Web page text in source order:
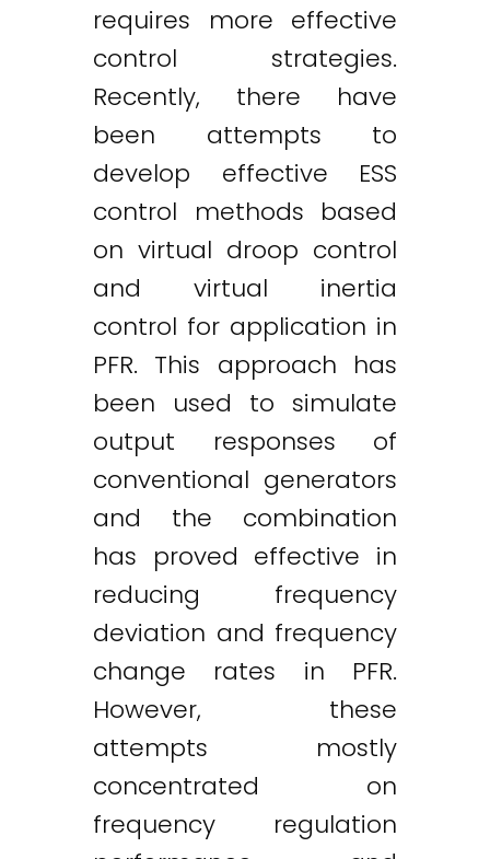
requires more effective
control strategies.
Recently, there have
been attempts to
develop effective ESS
control methods based
on virtual droop control
and virtual inertia
control for application in
PFR. This approach has
been used to simulate
output responses of
conventional generators
and the combination
has proved effective in
reducing frequency
deviation and frequency
change rates in PFR.
However, these
attempts mostly
concentrated on
frequency regulation